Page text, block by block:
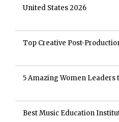
United States 2026
Top Creative Post-
5 Amazing Women Leaders
Best Music Education